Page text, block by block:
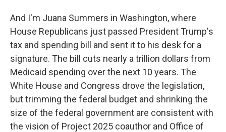
And I'm Juana Summers in Washington, where
House Republicans just passed President Trump's
tax and spending bill and sent it to his desk for a
signature. The bill cuts nearly a trillion dollars from
Medicaid spending over the next 10 years. The
White House and Congress drove the legislation,
but trimming the federal budget and shrinking the
size of the federal government are consistent with
the vision of Project 2025 coauthor and Office of